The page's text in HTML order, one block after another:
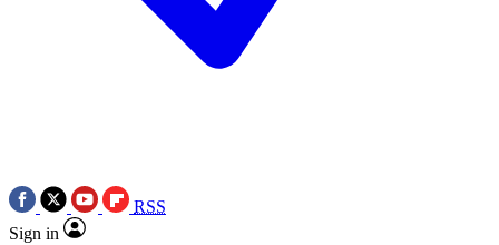
RSS
Sign in